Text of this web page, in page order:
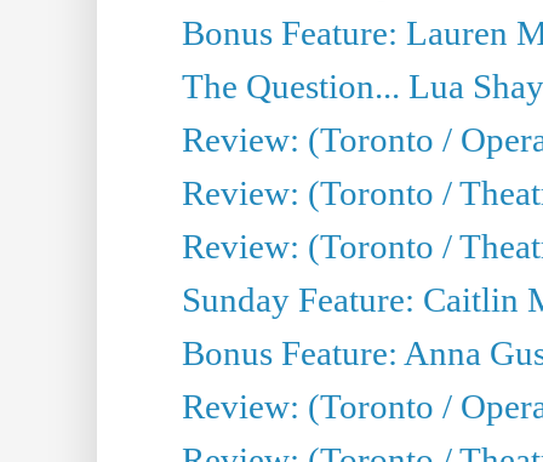
Bonus Feature: Lauren
The Question... Lua
Review: (Toronto /
Review: (Toronto /
Review: (Toronto /
Sunday Feature: Caitlin
Bonus Feature: Anna
Review: (Toronto /